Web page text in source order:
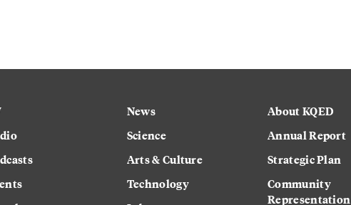
News
Science
Arts & Culture
Technology
About KQED
Annual Report
Strategic Plan
Community
Representation